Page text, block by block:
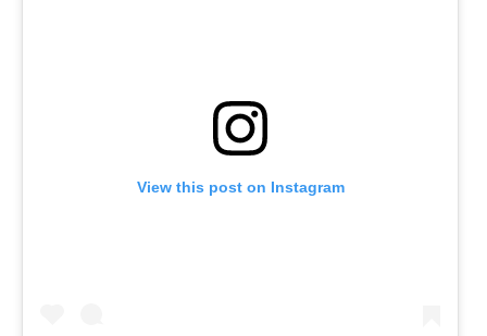
View this post on Instagram